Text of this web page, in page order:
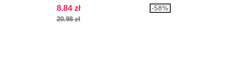
8.84 zł
20.98 zł
-58%